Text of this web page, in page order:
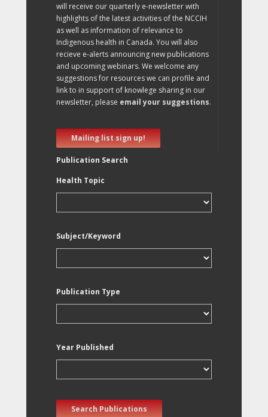
will receive our quarterly e-newsletter with
highlights of the latest activities of the NCCIH
as well as information of relevance to
Indigenous health in Canada. You will also
recieve e-alerts announcing new publications
and upcoming webinars. We welcome any
suggestions for resources we can profile and
link to in support of knowlege sharing in our
newsletter, please email your suggestions.
Mailing list sign up!
Publication Search
Health Topic
Subject/Keyword
Publication Type
Year Published
Search Publications